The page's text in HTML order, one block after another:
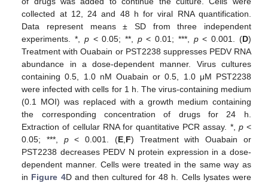
collected at 12, 24 and 48 h for viral RNA quantification.
Data represent means ± SD from three independent
experiments. *, p< 0.05; **, p< 0.01; ***, p< 0.001. (D)
Treatment with Ouabain or PST2238 suppresses PEDV RNA
abundance in a dose-dependent manner. Virus cultures
containing 0.5, 1.0 nM Ouabain or 0.5, 1.0 μM PST2238
were infected with cells for 1 h. The virus-containing medium
(0.1 MOI) was replaced with a growth medium containing
the corresponding concentration of drugs for 24 h.
Extraction of cellular RNA for quantitative PCR assay. *, p<
0.05; ***, p< 0.001. (E, F) Treatment with Ouabain or
PST2238 decreases PEDV N protein expression in a dose-
dependent manner. Cells were treated in the same way as
in Figure 4D and then cultured for 48 h. Cells lysates were